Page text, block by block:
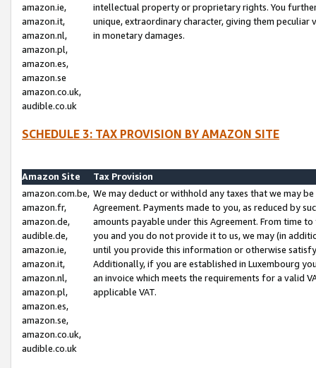
amazon.ie,
amazon.it,
amazon.nl,
amazon.pl,
amazon.es,
amazon.se
amazon.co.uk,
audible.co.uk
intellectual property or proprietary rights. You
unique, extraordinary character, giving them
in monetary damages.
SCHEDULE 3: TAX PROVISION BY AMAZON SITE
Amazon Site
Tax Provision
amazon.com.be,
amazon.fr,
amazon.de,
audible.de,
amazon.ie,
amazon.it,
amazon.nl,
amazon.pl,
amazon.es,
amazon.se,
amazon.co.uk,
audible.co.uk
We may deduct or withhold any taxes that we may
Agreement. Payments made to you, as reduced by
amounts payable under this Agreement. From time
you and you do not provide it to us, we may (in
until you provide this information or otherwise
Additionally, if you are established in Luxembourg
an invoice which meets the requirements for a valid
applicable VAT.